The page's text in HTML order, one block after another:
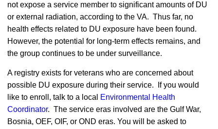
not expose a service member to significant amounts of DU
or external radiation, according to the VA. Thus far, no
health effects related to DU exposure have been found.
However, the potential for long-term effects remains, and
the group continues to be under surveillance.
A registry exists for veterans who are concerned about
possible DU exposure during their service. If you would
like to enroll, talk to a local
Environmental Health
Coordinator. The service eras involved are the Gulf War,
Bosnia, OEF, OIF, or OND eras. You will be asked to